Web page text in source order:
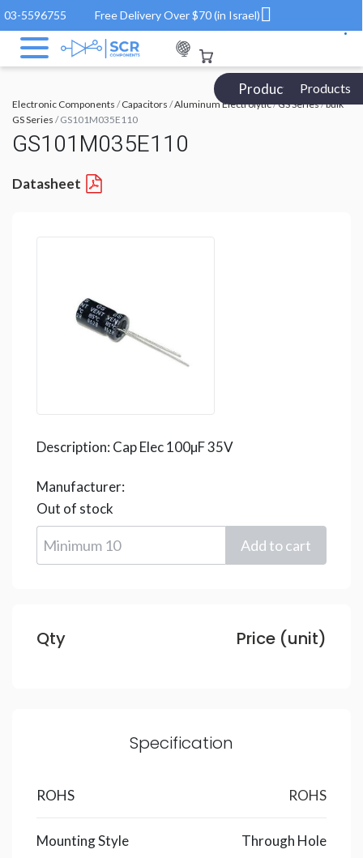
03-5596755 Free Delivery Over $70 (in Israel)
Products Catalog
Products
Electronic Components /Capacitors /Aluminum Electrolytic/GS Series/bulk
GS Series / GS101M035E110
GS101M035E110
Datasheet
Description: Cap Elec 100µF 35V
Manufacturer:
Out of stock
Qty Price (unit)
Specification
ROHS ROHS
Mounting Style Through Hole